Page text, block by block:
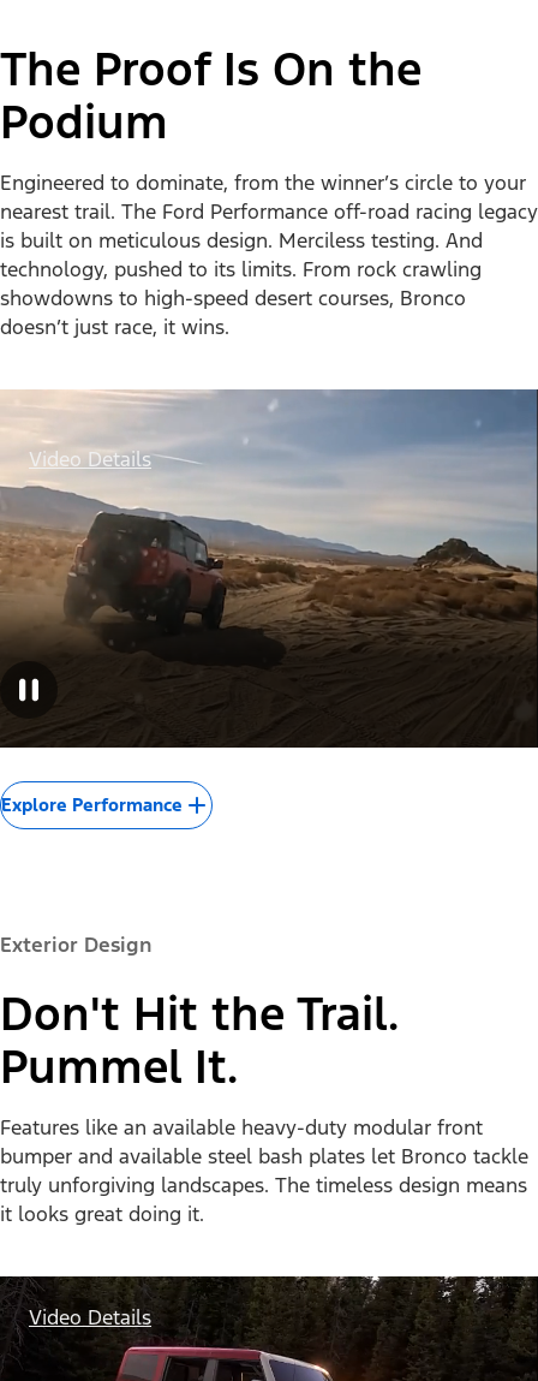
The Proof Is On the
Podium
Engineered to dominate, from the winner’s circle to your
nearest trail. The Ford Performance off-road racing legacy
is built on meticulous design. Merciless testing. And
technology, pushed to its limits. From rock crawling
showdowns to high-speed desert courses, Bronco
doesn’t just race, it wins.
Video Details
Explore Performance
Exterior Design
Don't Hit the Trail.
Pummel It.
Features like an available heavy-duty modular front
bumper and available steel bash plates let Bronco tackle
truly unforgiving landscapes. The timeless design means
it looks great doing it.
Video Details